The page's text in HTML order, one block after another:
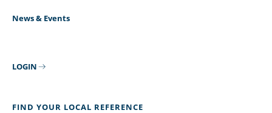
News & Events
LOGIN
FIND YOUR LOCAL REFERENCE